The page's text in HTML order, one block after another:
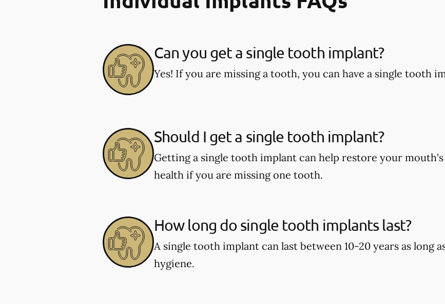
Can you get a single tooth implant?
Yes! If you are missing a tooth, you can have a single tooth
Should I get a single tooth implant?
Getting a single tooth implant can help restore your
health if you are missing one tooth.
How long do single tooth implants last?
A single tooth implant can last between 10-20 years as long
hygiene.